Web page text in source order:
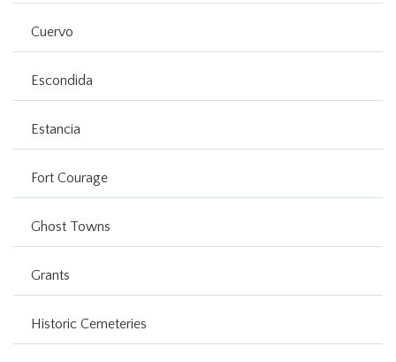
Cuervo
Escondida
Estancia
Fort Courage
Ghost Towns
Grants
Historic Cemeteries